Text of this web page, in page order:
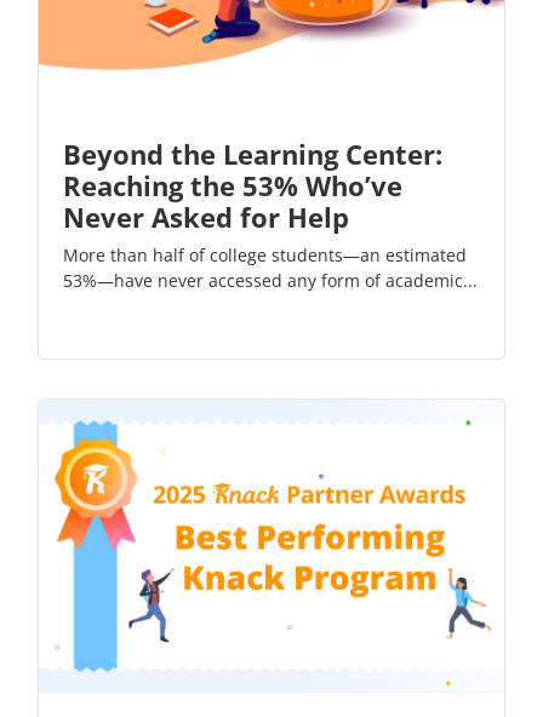
Beyond the Learning Center:
Reaching the 53% Who’ve
Never Asked for Help
More than half of college students—an estimated
53%—have never accessed any form of academic...